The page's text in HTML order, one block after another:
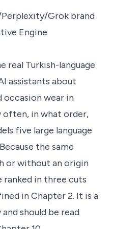
Grok brand
Engine
real Turkish-language
assistants about
occasion wear in
often, in what order,
five large language
the same
or without an origin
in three cuts
in Chapter 2. It is a
should be read